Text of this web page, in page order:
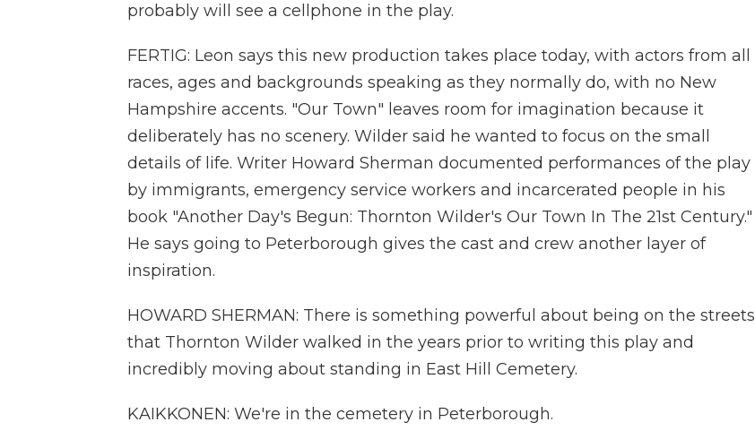
probably will see a cellphone in the play.
FERTIG: Leon says this new production takes place today, with actors from all
races, ages and backgrounds speaking as they normally do, with no New
Hampshire accents. "Our Town" leaves room for imagination because it
deliberately has no scenery. Wilder said he wanted to focus on the small
details of life. Writer Howard Sherman documented performances of the play
by immigrants, emergency service workers and incarcerated people in his
book "Another Day's Begun: Thornton Wilder's Our Town In The 21st Century."
He says going to Peterborough gives the cast and crew another layer of
inspiration.
HOWARD SHERMAN: There is something powerful about being on the streets
that Thornton Wilder walked in the years prior to writing this play and
incredibly moving about standing in East Hill Cemetery.
KAIKKONEN: We're in the cemetery in Peterborough.